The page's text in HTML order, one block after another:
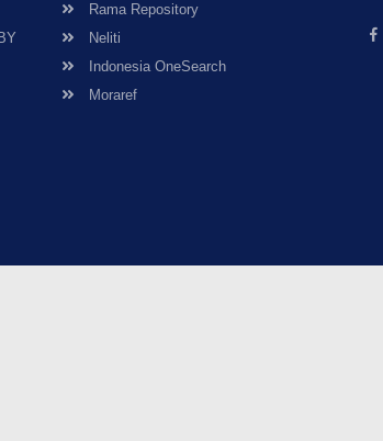
Rama Repository
Neliti
Indonesia OneSearch
Moraref